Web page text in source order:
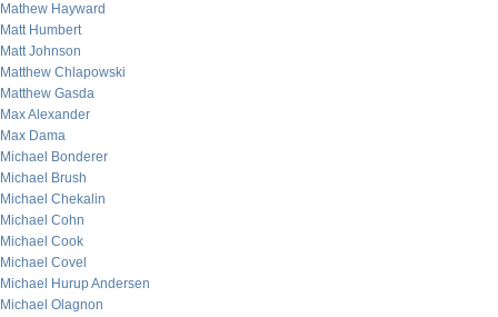
Mathew Hayward
Matt Humbert
Matt Johnson
Matthew Chlapowski
Matthew Gasda
Max Alexander
Max Dama
Michael Bonderer
Michael Brush
Michael Chekalin
Michael Cohn
Michael Cook
Michael Covel
Michael Hurup Andersen
Michael Olagnon